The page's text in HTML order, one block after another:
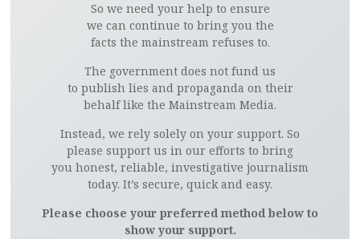
So we need your help to ensure
we can continue to bring you the
facts the mainstream refuses to.
The government does not fund us
to publish lies and propaganda on their
behalf like the Mainstream Media.
Instead, we rely solely on your support. So
please support us in our efforts to bring
you honest, reliable, investigative journalism
today. It’s secure, quick and easy.
Please choose your preferred method below to
show your support.